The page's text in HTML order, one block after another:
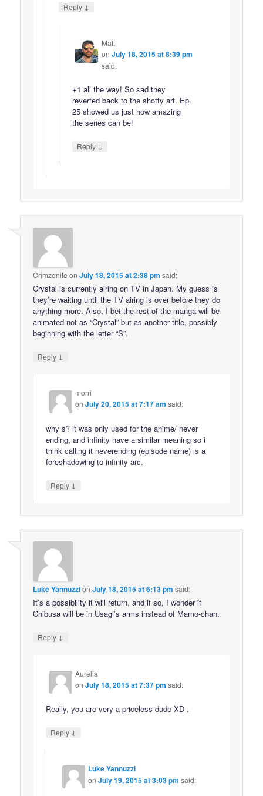
Reply ↓
Matt
on July 18, 2015 at 8:39 pm
said:
+1 all the way! So sad they
reverted back to the shotty art. Ep.
25 showed us just how amazing
the series can be!
Reply ↓
Crimzonite onJuly 18, 2015 at 2:38 pm said:
Crystal is currently airing on TV in Japan. My guess is
they’re waiting until the TV airing is over before they do
anything more. Also, I bet the rest of the manga will be
animated not as “Crystal” but as another title, possibly
beginning with the letter “S”.
Reply ↓
morri
onJuly 20, 2015 at 7:17 am said:
why s? it was only used for the anime/ never
ending, and infinity have a similar meaning so i
think calling it neverending (episode name) is a
foreshadowing to infinity arc.
Reply ↓
Luke YannuzzionJuly 18, 2015 at 6:13 pm said:
It’s a possibility it will return, and if so, I wonder if
Chibusa will be in Usagi’s arms instead of Mamo-chan.
Reply ↓
Aurelia
onJuly 18, 2015 at 7:37 pm said:
Really, you are very a priceless dude XD .
Reply ↓
Luke Yannuzzi
onJuly 19, 2015 at 3:03 pm said: